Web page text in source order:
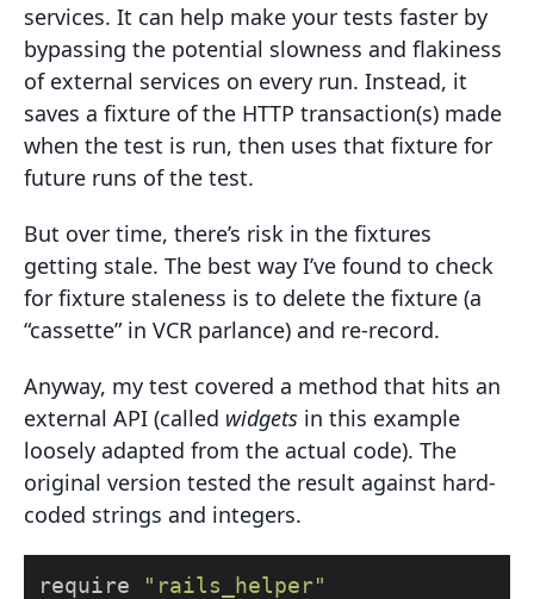
services. It can help make your tests faster by
bypassing the potential slowness and flakiness
of external services on every run. Instead, it
saves a fixture of the HTTP transaction(s) made
when the test is run, then uses that fixture for
future runs of the test.
But over time, there’s risk in the fixtures
getting stale. The best way I’ve found to check
for fixture staleness is to delete the fixture (a
“cassette” in VCR parlance) and re-record.
Anyway, my test covered a method that hits an
external API (called widgets in this example
loosely adapted from the actual code). The
original version tested the result against hard-
coded strings and integers.
require "rails_helper"